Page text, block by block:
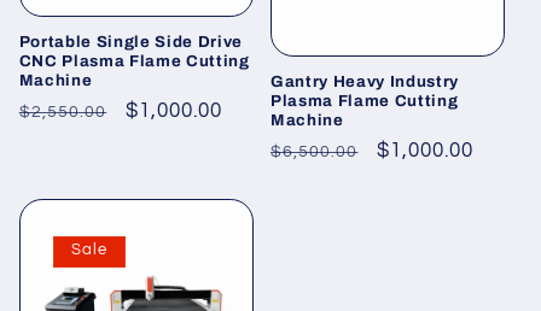
Portable Single Side Drive
CNC Plasma Flame Cutting
Machine
Regular
$2,550.00
Sale
$1,000.00
Gantry Heavy Industry
Plasma Flame Cutting
Machine
Regular
$6,500.00
Sale
$1,000.00
Sale